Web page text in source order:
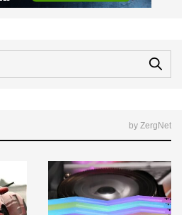
by ZergNet